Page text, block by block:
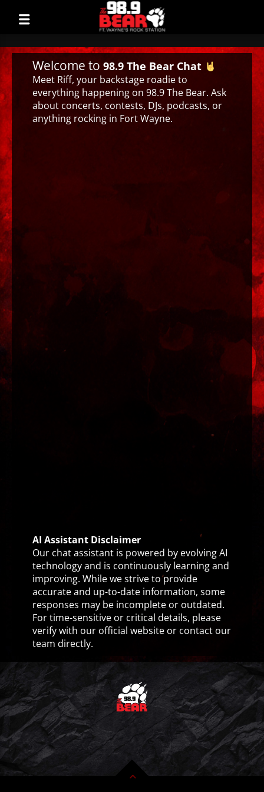
Welcome to 98.9 The Bear Chat
Meet Riff, your backstage roadie to
everything happening on 98.9 The Bear. Ask
about concerts, contests, DJs, podcasts, or
anything rocking in Fort Wayne.
AI Assistant Disclaimer
Our chat assistant is powered by evolving AI
technology and is continuously learning and
improving. While we strive to provide
accurate and up-to-date information, some
responses may be incomplete or outdated.
For time-sensitive or critical details, please
verify with our official website or contact our
team directly.